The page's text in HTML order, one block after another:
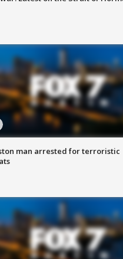
man arrested for terroristic